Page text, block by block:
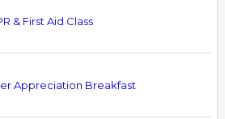
& First Aid Class
Appreciation Breakfast